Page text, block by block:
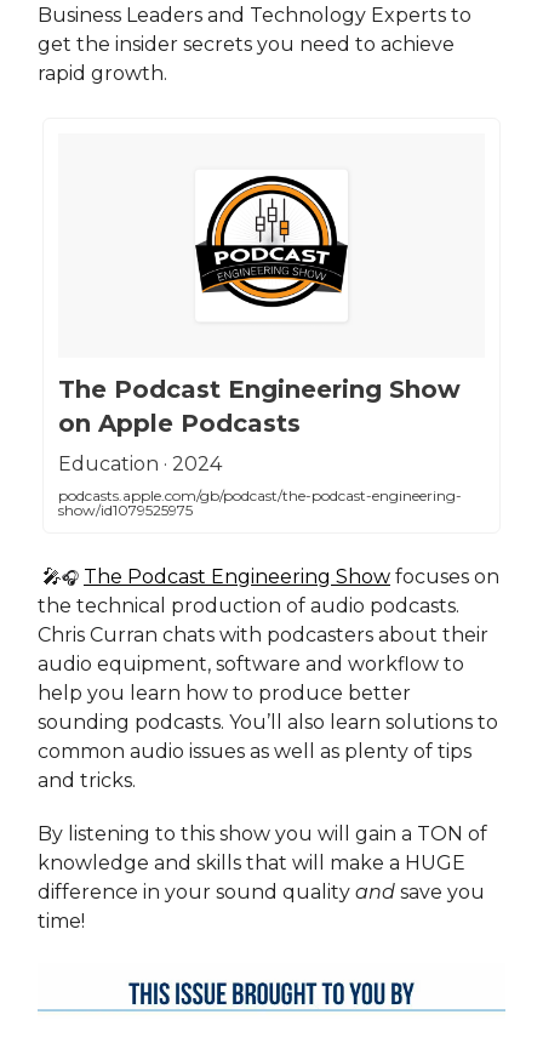
Business Leaders and Technology Experts to
get the insider secrets you need to achieve
rapid growth.
‎The Podcast Engineering Show
on Apple Podcasts
‎Education · 2024
podcasts.apple.com/gb/podcast/the-podcast-engineering-
show/id1079525975
🎤🎧 The Podcast Engineering Show focuses on
the technical production of audio podcasts.
Chris Curran chats with podcasters about their
audio equipment, software and workflow to
help you learn how to produce better
sounding podcasts. You’ll also learn solutions to
common audio issues as well as plenty of tips
and tricks.
By listening to this show you will gain a TON of
knowledge and skills that will make a HUGE
difference in your sound quality and save you
time!